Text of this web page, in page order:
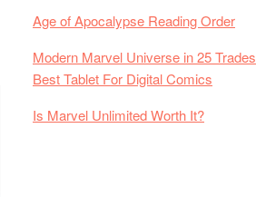
Age of Apocalypse Reading Order
Modern Marvel Universe in 25 Trades
Best Tablet For Digital Comics
Is Marvel Unlimited Worth It?